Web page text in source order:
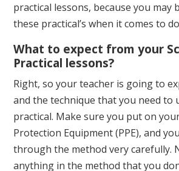
practical lessons, because you may
these practical’s when it comes to
What to expect from your
Practical lessons?
Right, so your teacher is going to
and the technique that you need to
practical. Make sure you put on
Protection Equipment (PPE), and
through the method very carefully.
anything in the method that you